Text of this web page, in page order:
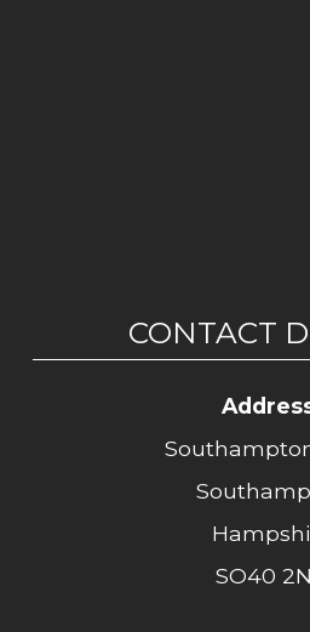
CONTACT
SO40